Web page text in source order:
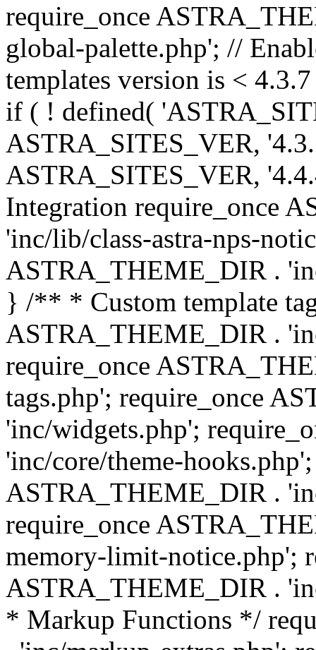
require_once
global-palette.php'; //
templates version is <
if ( ! defined(
ASTRA_SITES_VER,
ASTRA_SITES_VER,
Integration require_once
'inc/lib/class-astra-nps-
ASTRA_THEME_DIR .
} /** * Custom template
ASTRA_THEME_DIR .
require_once
tags.php'; require_once
'inc/widgets.php';
'inc/core/theme-
ASTRA_THEME_DIR .
require_once
memory-limit-notice.php';
ASTRA_THEME_DIR .
* Markup Functions */